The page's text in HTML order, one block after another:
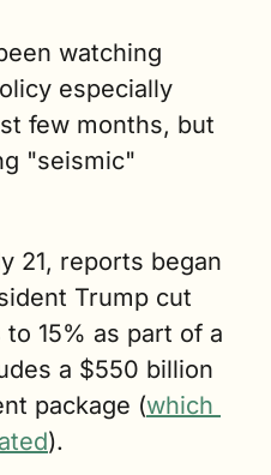
watching
especially
few months, but
"seismic"
21, reports began
Trump cut
15% as part of a
a $550 billion
package (which
).